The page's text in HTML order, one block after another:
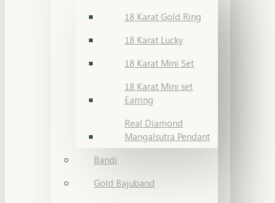
18 Karat Gold Ring
18 Karat Lucky
18 Karat Mini Set
18 Karat Mini set
Earring
Real Diamond
Mangalsutra Pendant
Bandi
Gold Bajuband